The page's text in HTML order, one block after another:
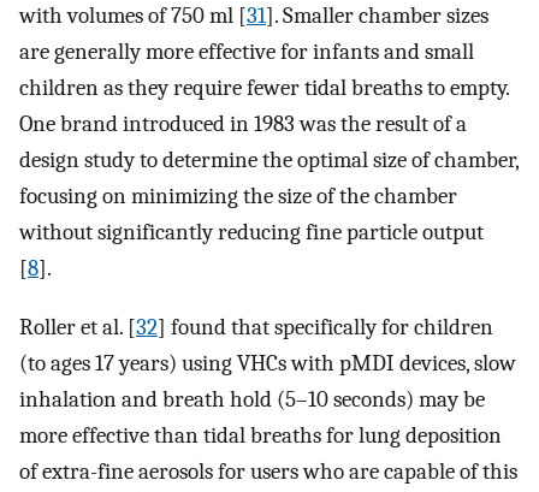
with volumes of 750 ml [31]. Smaller chamber sizes
are generally more effective for infants and small
children as they require fewer tidal breaths to empty.
One brand introduced in 1983 was the result of a
design study to determine the optimal size of chamber,
focusing on minimizing the size of the chamber
without significantly reducing fine particle output
[8].
Roller et al. [32] found that specifically for children
(to ages 17 years) using VHCs with pMDI devices, slow
inhalation and breath hold (5–10 seconds) may be
more effective than tidal breaths for lung deposition
of extra-fine aerosols for users who are capable of this